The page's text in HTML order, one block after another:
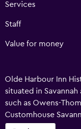
Services
Staff
Value for money
Olde Harbour Inn
situated in
such as Owens-
Customhouse
accommodation